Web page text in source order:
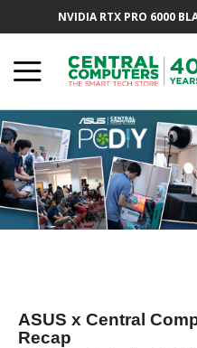
NVIDIA RTX PRO 6000
ASUS x Central
Recap